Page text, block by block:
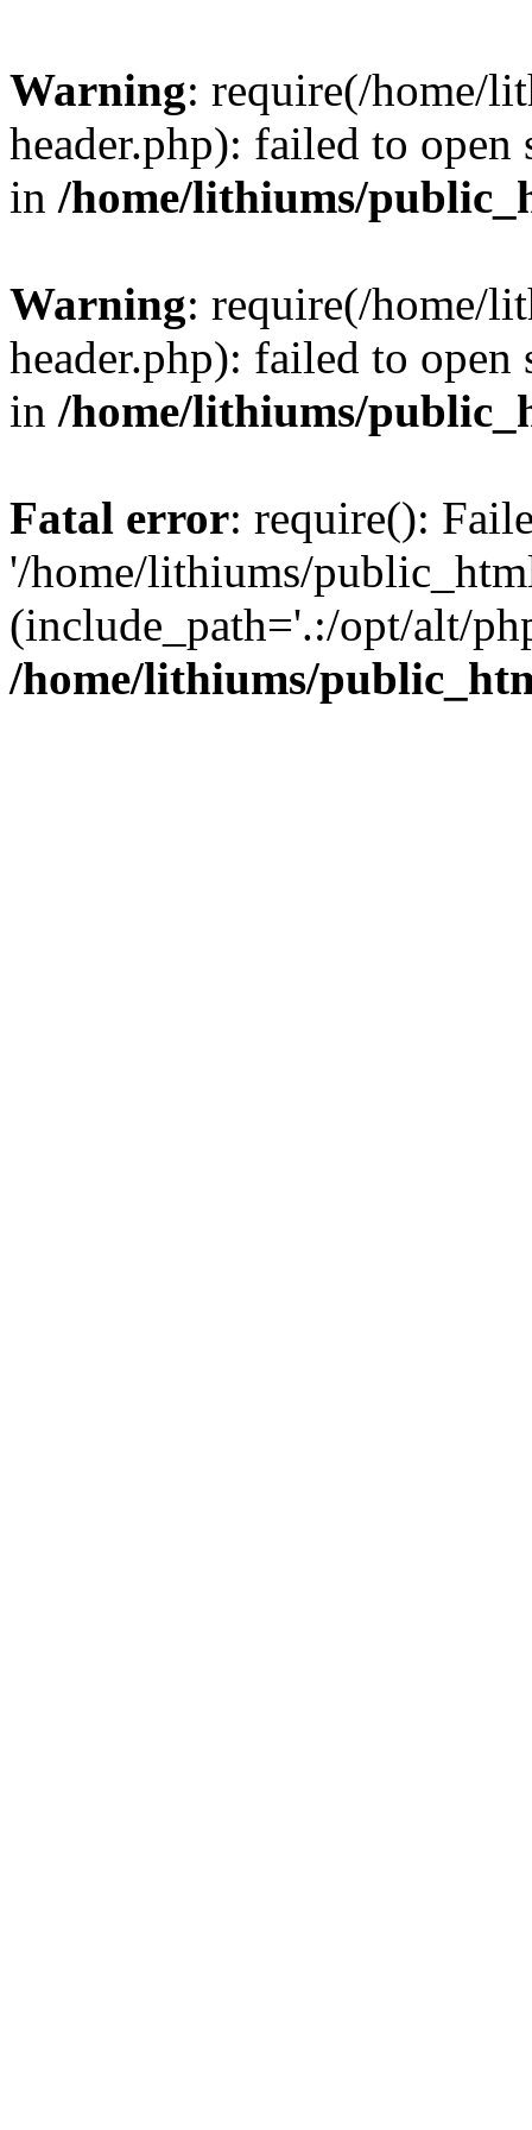
Warning: require(/home/
header.php): failed to
in /home/lithiums/
Warning: require(/home/
header.php): failed to
in /home/lithiums/
Fatal error: require():
'/home/lithiums/
(include_path='.:/opt/alt/
/home/lithiums/